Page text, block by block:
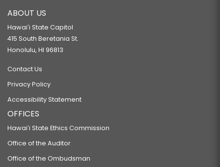
ABOUT US
Hawaiʻi State Capitol
415 South Beretania St.
Honolulu, HI 96813
Contact Us
Privacy Policy
Accessibility Statement
OFFICES
Hawaiʻi State Ethics Commission
Office of the Auditor
Office of the Ombudsman